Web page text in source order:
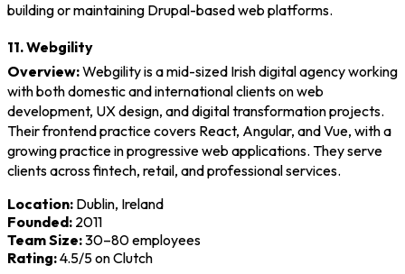
building or maintaining Drupal-based web platforms.
11. Webgility
Overview:Webgility is a mid-sized Irish digital agency working
with both domestic and international clients on web
development, UX design, and digital transformation projects.
Their frontend practice covers React, Angular, and Vue, with a
growing practice in progressive web applications. They serve
clients across fintech, retail, and professional services.
Location: Dublin, Ireland
Founded: 2011
Team Size:30–80 employees
Rating:4.5/5 on Clutch